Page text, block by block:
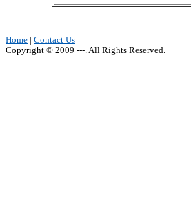
Home
Contact Us
Copyright © 2009 ---. All Rights Reserved.